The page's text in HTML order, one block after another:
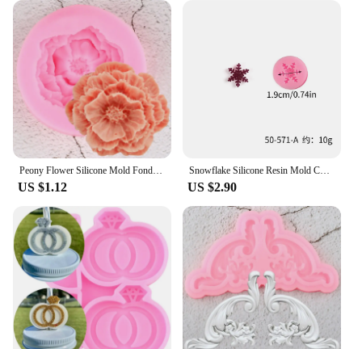
Peony Flower Silicone Mold Fondant Cake Decorating Tools Cupcake Topper Candy Chocolate Gumpaste Molds Soap Clay Resin Mould
US $1.12
Snowflake Silicone Resin Mold Christmas Snowflake Fondant Chocolate Candy Cupcake Baking Cake Decorating Tools Xmas Decor
US $2.90